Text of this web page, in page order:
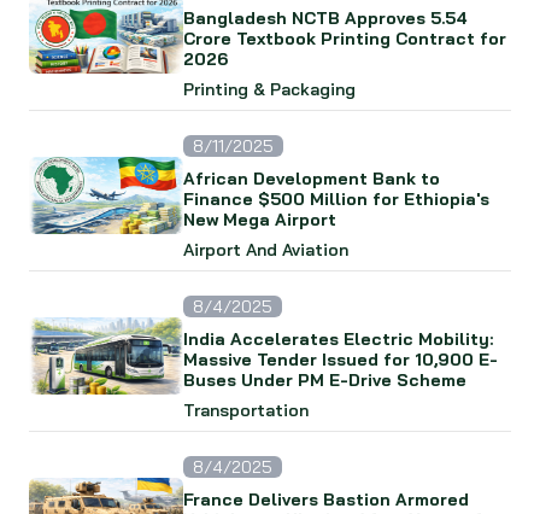
Bangladesh NCTB Approves 5.54
Crore Textbook Printing Contract for
2026
Printing & Packaging
8/11/2025
African Development Bank to
Finance $500 Million for Ethiopia's
New Mega Airport
Airport And Aviation
8/4/2025
India Accelerates Electric Mobility:
Massive Tender Issued for 10,900 E-
Buses Under PM E-Drive Scheme
Transportation
8/4/2025
France Delivers Bastion Armored